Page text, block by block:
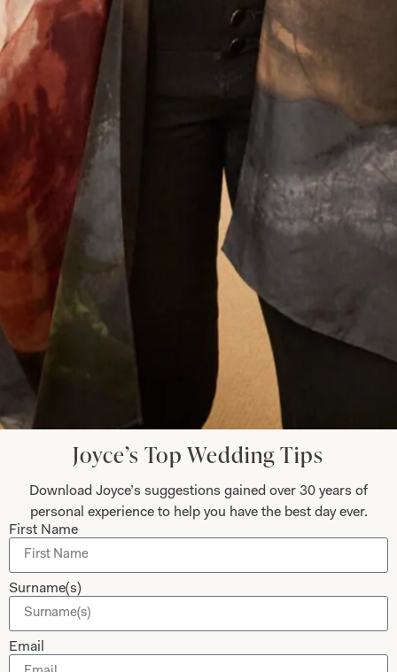
Jenny Hyde
Let’s Keep in Touch! News, Offers &
Updates from Joyce Young – Sign Up
Submit
Collections
Studio Brides
Brides Couture
Mother of the Bride and Groom
Dresses
Tartan Weddings
Dessy Bridesmaids
About
Visit Us
Careers
Shop Follow Us
Joyce’s Top Wedding Tips
Download Joyce’s suggestions gained over 30 years of
personal experience to help you have the best day ever.
First Name
Surname(s)
Email